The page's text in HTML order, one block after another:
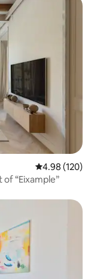
4.98 out of 5
4.98 (120)
“Eixample”